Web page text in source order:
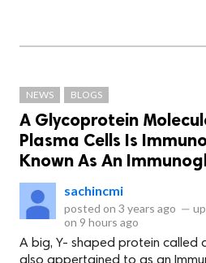
NEWS BLOGS
A Glycoprotein
Plasma Cells Is
Known As An
sachincmi
posted on 3 years ago —
on 9 hours ago
A big, Y- shaped protein called